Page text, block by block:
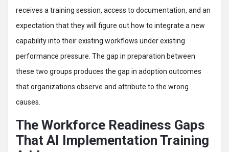
receives a training session, access to documentation, and an
expectation that they will figure out how to integrate a new
capability into their existing workflows under existing
performance pressure. The gap in preparation between
these two groups produces the gap in adoption outcomes
that organizations observe and attribute to the wrong
causes.
The Workforce Readiness Gaps
That AI Implementation Training